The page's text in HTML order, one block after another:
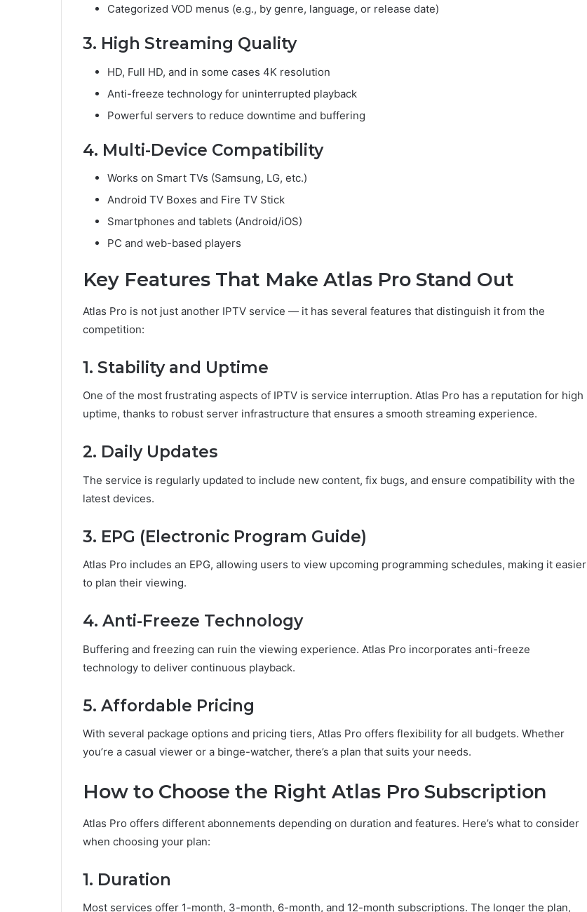
Categorized VOD menus (e.g., by genre, language, or release date)
3. High Streaming Quality
HD, Full HD, and in some cases 4K resolution
Anti-freeze technology for uninterrupted playback
Powerful servers to reduce downtime and buffering
4. Multi-Device Compatibility
Works on Smart TVs (Samsung, LG, etc.)
Android TV Boxes and Fire TV Stick
Smartphones and tablets (Android/iOS)
PC and web-based players
Key Features That Make Atlas Pro Stand Out
Atlas Pro is not just another IPTV service — it has several features that distinguish it from the
competition:
1. Stability and Uptime
One of the most frustrating aspects of IPTV is service interruption. Atlas Pro has a reputation for high
uptime, thanks to robust server infrastructure that ensures a smooth streaming experience.
2. Daily Updates
The service is regularly updated to include new content, fix bugs, and ensure compatibility with the
latest devices.
3. EPG (Electronic Program Guide)
Atlas Pro includes an EPG, allowing users to view upcoming programming schedules, making it easier
to plan their viewing.
4. Anti-Freeze Technology
Buffering and freezing can ruin the viewing experience. Atlas Pro incorporates anti-freeze
technology to deliver continuous playback.
5. Affordable Pricing
With several package options and pricing tiers, Atlas Pro offers flexibility for all budgets. Whether
you’re a casual viewer or a binge-watcher, there’s a plan that suits your needs.
How to Choose the Right Atlas Pro Subscription
Atlas Pro offers different abonnements depending on duration and features. Here’s what to consider
when choosing your plan:
1. Duration
Most services offer 1-month, 3-month, 6-month, and 12-month subscriptions. The longer the plan,